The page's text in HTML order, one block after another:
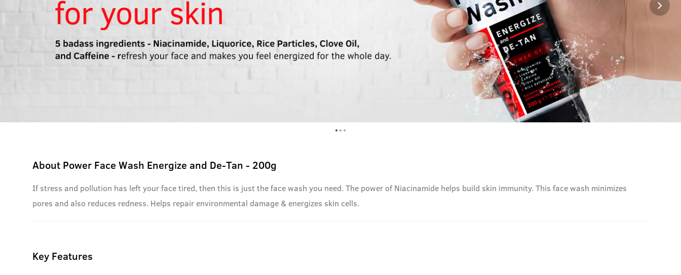
About Power Face Wash Energize and De-Tan - 200g
If stress and pollution has left your face tired, then this is just the face wash you need. The power of Niacinamide helps build skin immunity. This face wash minimizes
pores and also reduces redness. Helps repair environmental damage & energizes skin cells.
Key Features